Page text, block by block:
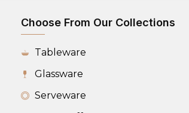
Choose From Our Collections
Tableware
Glassware
Serveware